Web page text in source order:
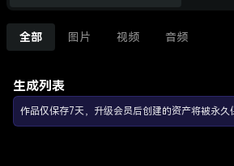
全部 图片 视频 音频
生成列表
作品仅保存7天，升级会员后创建的资产将被永久